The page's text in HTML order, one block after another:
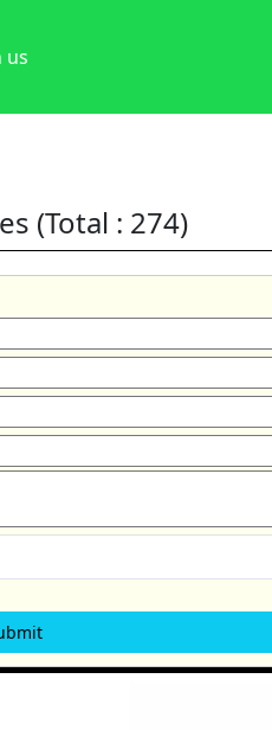
us
(Total : 274)